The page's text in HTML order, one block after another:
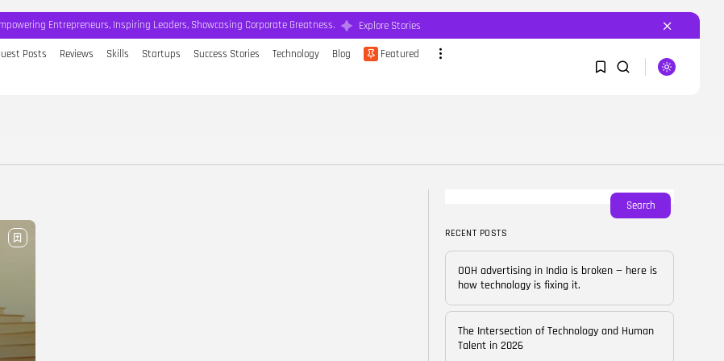
Entrepreneurs, Inspiring Leaders, Showcasing Corporate Greatness. Explore Stories
Posts Reviews Skills Startups Success Stories Technology Blog Featured
Sorry, you have no bookmarks yet.
0
Featured
CORPORATEFAME.COM
Blog
The Intersection of
Technology and Human...
FEBRUARY 28, 2026
Search
RECENT POSTS
OOH advertising in India is broken — here is
how technology is fixing it.
The Intersection of Technology and Human
Talent in 2026